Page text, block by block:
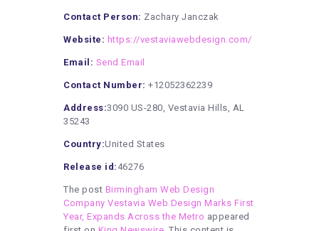
Contact Person: Zachary Janczak
Website: https://vestaviawebdesign.com/
Email: Send Email
Contact Number: +12052362239
Address:3090 US-280, Vestavia Hills, AL
35243
Country:United States
Release id: 46276
The post Birmingham Web Design
Company Vestavia Web Design Marks First
Year, Expands Across the Metro appeared